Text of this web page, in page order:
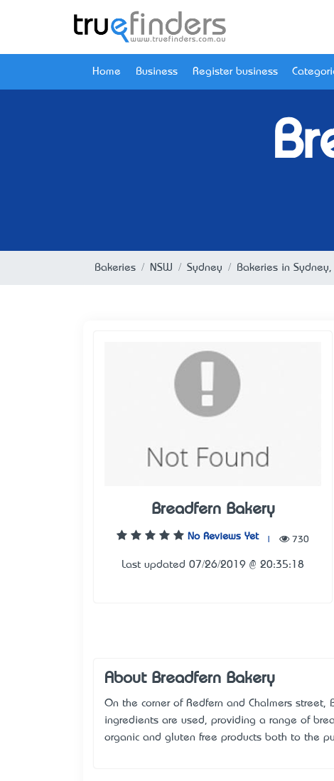
Home Business Register business
Bakeries NSW Sydney Bakeries in Sydney,
Breadfern Bakery
No Reviews Yet 730
Last updated 07/26/2019 @ 20:35:18
About Breadfern Bakery
On the corner of Redfern and Chalmers
ingredients are used, providing a range of
organic and gluten free products both to the